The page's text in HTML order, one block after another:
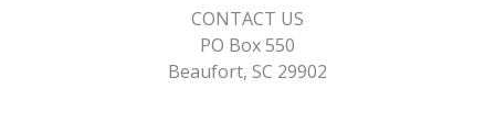
CONTACT US
PO Box 550
Beaufort, SC 29902